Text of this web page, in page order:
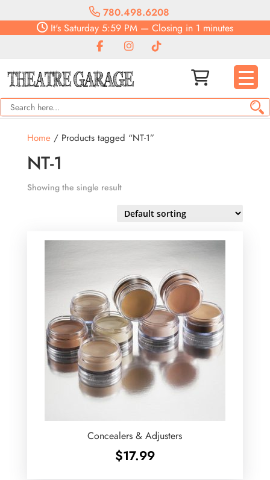
780.498.6208
It's Saturday 5:59 PM — Closing in 1 minutes
Home/ Products tagged “NT-1”
NT-1
Showing the single result
Concealers & Adjusters
$17.99